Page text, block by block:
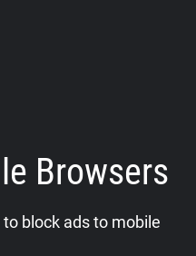
Browsers
block ads to mobile